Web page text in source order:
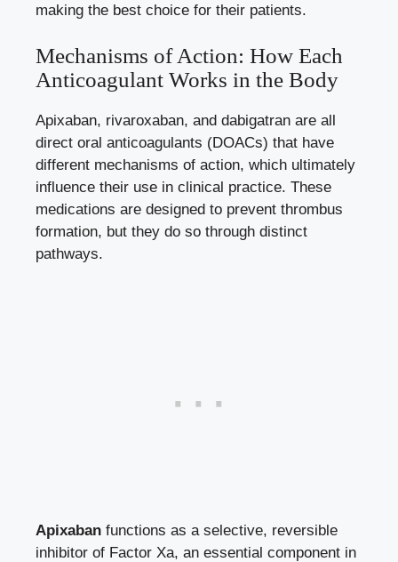
making the best choice for their patients.
Mechanisms of Action: How Each
Anticoagulant Works in the Body
Apixaban, rivaroxaban, and dabigatran are all
direct oral anticoagulants (DOACs) that have
different mechanisms of action, which ultimately
influence their use in clinical practice. These
medications are designed to prevent thrombus
formation, but they do so through distinct
pathways.
Apixaban functions as a selective, reversible
inhibitor of Factor Xa, an essential component in